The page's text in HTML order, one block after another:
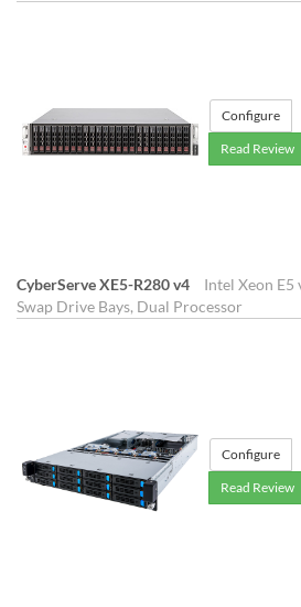
Configure
Read Review
CyberServe XE5-R280 v4
Intel Xeon E5
Swap Drive Bays, Dual Processor
Configure
Read Review